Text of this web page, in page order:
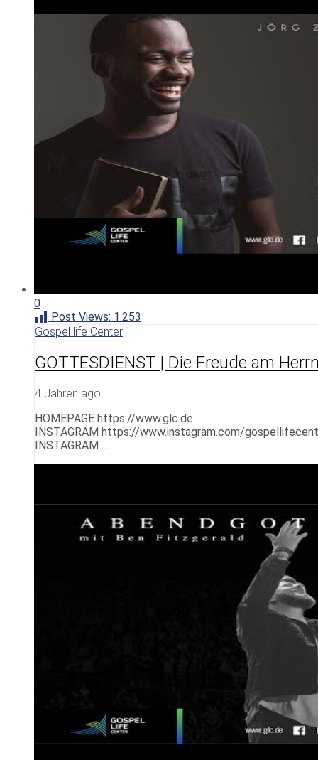
0
Post Views: 1.253
Gospel life Center
GOTTESDIENST | Die Freude am
4 Jahren ago
HOMEPAGE https://www.glc.de
INSTAGRAM https://www.instagram.com/
INSTAGRAM …